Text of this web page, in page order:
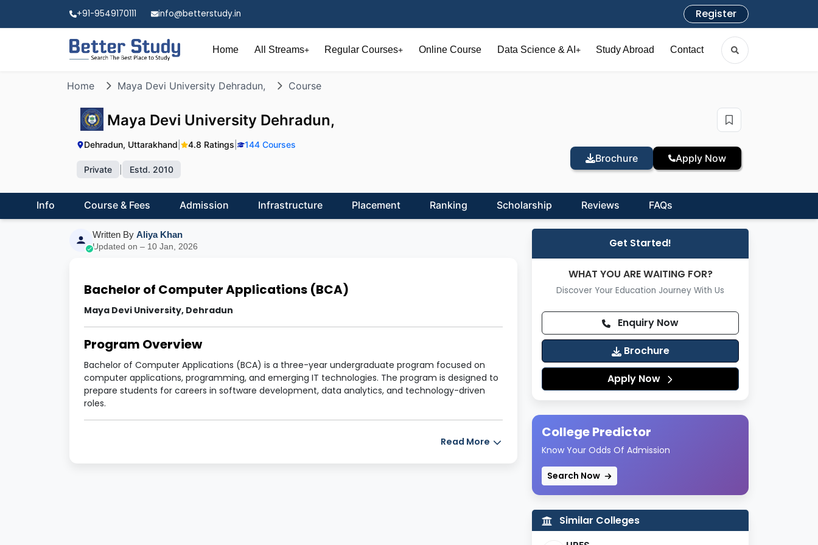
+91-9549170111 info@betterstudy.in Register
Home All Streams+ Regular Courses+ Online Course Data Science & AI + Study Abroad Contact
Home Maya Devi University Dehradun, Course
Maya Devi University Dehradun,
Dehradun, Uttarakhand 4.8 Ratings 144 Courses
Private Estd. 2010
Brochure Apply Now
Info Course & Fees Admission Infrastructure Placement Ranking Scholarship Reviews FAQs
Written By Aliya Khan
Updated on – 10 Jan, 2026
Bachelor of Computer Applications (BCA)
Maya Devi University, Dehradun
Program Overview
Bachelor of Computer Applications (BCA) is a three-year undergraduate program focused on
computer applications, programming, and emerging IT technologies. The program is designed to
prepare students for careers in software development, data analytics, and technology-driven
roles.
Read More
Get Started!
WHAT YOU ARE WAITING FOR?
Discover Your Education Journey With Us
Enquiry Now
Brochure
Apply Now
College Predictor
Know Your Odds Of Admission
Search Now
Similar Colleges